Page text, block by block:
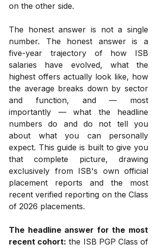
on the other side.
The honest answer is not a single
number. The honest answer is a
five-year trajectory of how ISB
salaries have evolved, what the
highest offers actually look like, how
the average breaks down by sector
and function, and — most
importantly — what the headline
numbers do and do not tell you
about what you can personally
expect. This guide is built to give you
that complete picture, drawing
exclusively from ISB's own official
placement reports and the most
recent verified reporting on the Class
of 2026 placements.
The headline answer for the most
recent cohort: the ISB PGP Class of